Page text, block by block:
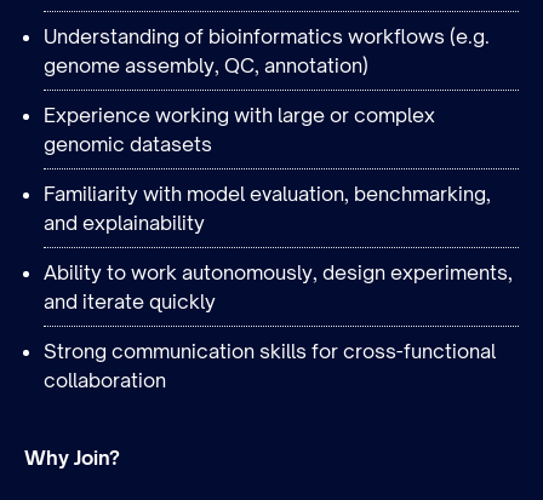
Understanding of bioinformatics workflows (e.g.
genome assembly, QC, annotation)
Experience working with large or complex
genomic datasets
Familiarity with model evaluation, benchmarking,
and explainability
Ability to work autonomously, design experiments,
and iterate quickly
Strong communication skills for cross-functional
collaboration
Why Join?